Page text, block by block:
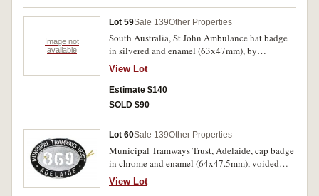
Image not
available
Lot 59Sale 139Other Properties
South Australia, St John Ambulance hat badge
in silvered and enamel (63x47mm), by
A.J.Parkes, with two lugs on reverse; South
Australian Railways Ambulance badge in gilt
and enamel (35.5mm), by Stokes & Sons Pty
Ltd, Melbourne, pin-back; another identical
Metropolitan Fire Service, hat badge in silvered
and enamel (59x60mm), with two lugs on
reverse. Very fine - extremely fine. (4)
View Lot
Estimate $140
SOLD $90
Lot 60Sale 139Other Properties
Municipal Tramways Trust, Adelaide, cap badge
in chrome and enamel (64x47.5mm), voided
number 869, by Stokes, with two lugs on
reverse. Extremely fine.
View Lot